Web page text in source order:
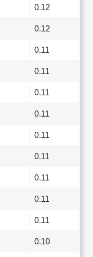
0.12
0.12
0.11
0.11
0.11
0.11
0.11
0.11
0.11
0.11
0.11
0.10